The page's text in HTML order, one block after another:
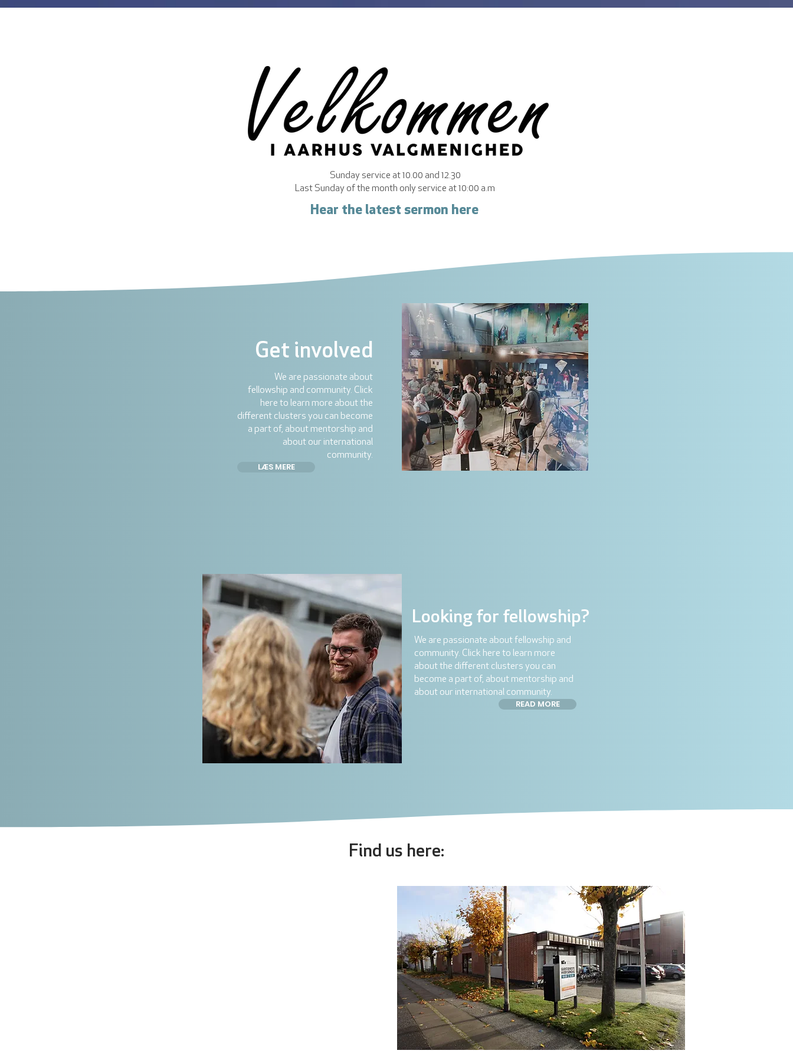
Sunday service at 10.00 and 12.30
Last Sunday of the month only service at 10:00 a.m
Hear the latest sermon here
Get involved
We are passionate about
fellowship and community. Click
here to learn more about the
different clusters you can become
a part of, about mentorship and
about our international
community.
LÆS MERE
Looking for fellowship?
We are passionate about fellowship and
community. Click here to learn more
about the different clusters you can
become a part of, about mentorship and
about our international community.
READ MORE
Find us here: